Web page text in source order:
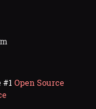
#1 Open Source